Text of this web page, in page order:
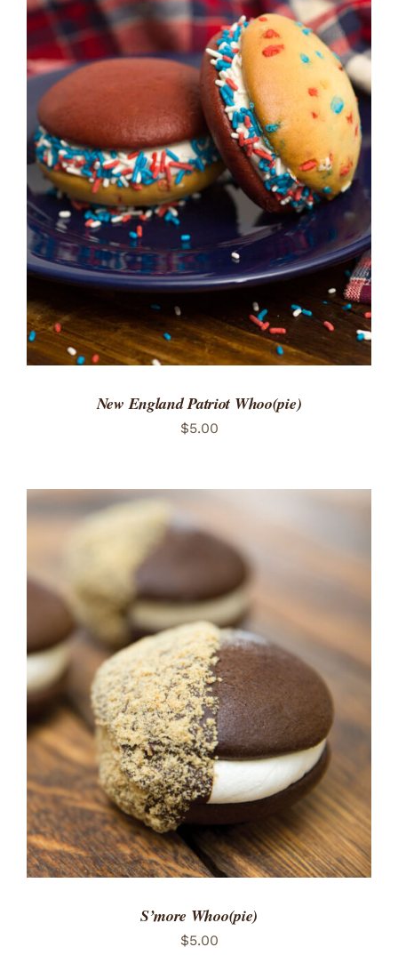
ADD TO CART
/
DETAILS
New England Patriot Whoo(pie)
$5.00
ADD TO CART
/
DETAILS
S’more Whoo(pie)
$5.00